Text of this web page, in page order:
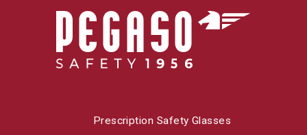
Prescription Safety Glasses